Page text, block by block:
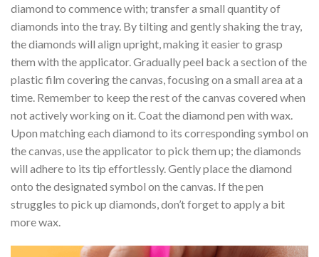
diamond to commence with; transfer a small quantity of
diamonds into the tray. By tilting and gently shaking the tray,
the diamonds will align upright, making it easier to grasp
them with the applicator. Gradually peel back a section of the
plastic film covering the canvas, focusing on a small area at a
time. Remember to keep the rest of the canvas covered when
not actively working on it. Coat the diamond pen with wax.
Upon matching each diamond to its corresponding symbol on
the canvas, use the applicator to pick them up; the diamonds
will adhere to its tip effortlessly. Gently place the diamond
onto the designated symbol on the canvas. If the pen
struggles to pick up diamonds, don’t forget to apply a bit
more wax.